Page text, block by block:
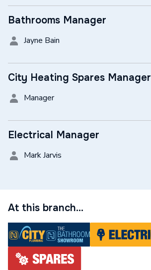
Bathrooms Manager
Jayne Bain
City Heating Spares Manager
Manager
Electrical Manager
Mark Jarvis
At this branch...